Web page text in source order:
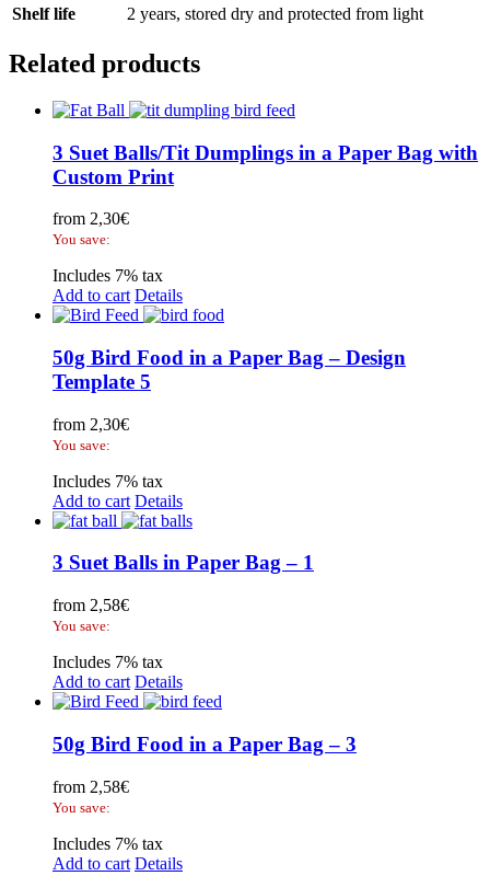
Shelf life
2 years, stored dry and protected from light
Related products
3 Suet Balls/Tit Dumplings in a Paper Bag with
Custom Print
from 2,30€
You save:
Includes 7% tax
Add to cart Details
50g Bird Food in a Paper Bag – Design
Template 5
from 2,30€
You save:
Includes 7% tax
Add to cart Details
3 Suet Balls in Paper Bag – 1
from 2,58€
You save:
Includes 7% tax
Add to cart Details
50g Bird Food in a Paper Bag – 3
from 2,58€
You save:
Includes 7% tax
Add to cart Details